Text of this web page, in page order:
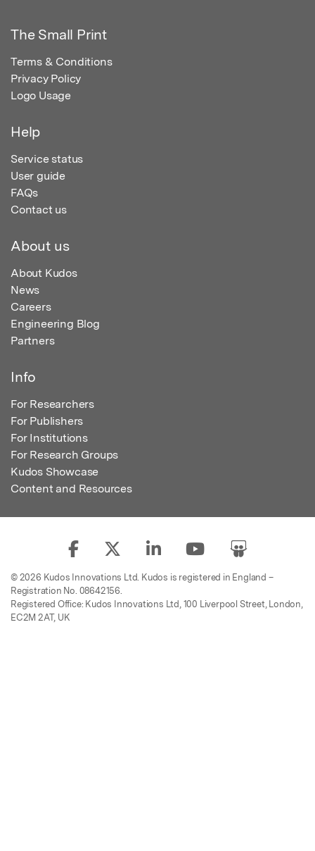
The Small Print
Terms & Conditions
Privacy Policy
Logo Usage
Help
Service status
User guide
FAQs
Contact us
About us
About Kudos
News
Careers
Engineering Blog
Partners
Info
For Researchers
For Publishers
For Institutions
For Research Groups
Kudos Showcase
Content and Resources
© 2026 Kudos Innovations Ltd. Kudos is registered in England –
Registration No. 08642156.
Registered Office: Kudos Innovations Ltd, 100 Liverpool Street, London,
EC2M 2AT, UK